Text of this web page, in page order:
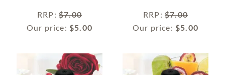
RRP: $7.00
Our price:$5.00
RRP: $7.00
Our price:$5.00